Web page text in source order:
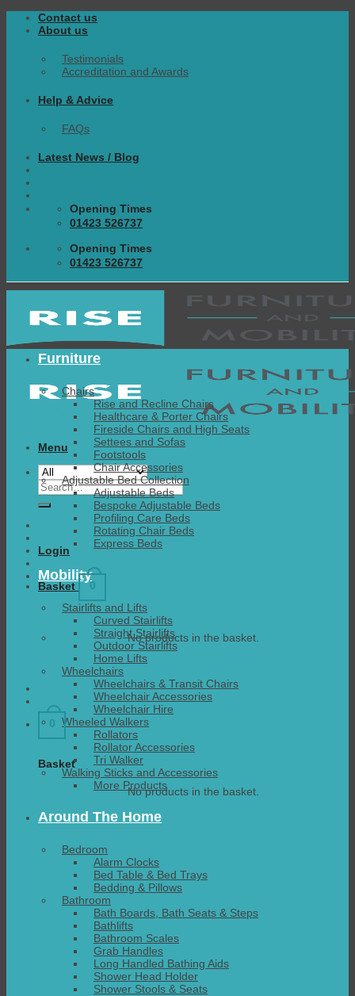
Skip
Contact us
About us
Testimonials
Accreditation and Awards
Help & Advice
FAQs
Latest News / Blog
Opening Times
01423 526737
Opening Times
01423 526737
Menu
Search
for:
Login
Basket 0
No products in the basket.
0
Basket
No products in the basket.
Furniture
Chairs
Rise and Recline Chairs
Healthcare & Porter Chairs
Fireside Chairs and High Seats
Settees and Sofas
Footstools
Chair Accessories
Adjustable Bed Collection
Adjustable Beds
Bespoke Adjustable Beds
Profiling Care Beds
Rotating Chair Beds
Express Beds
Mobility
Stairlifts and Lifts
Curved Stairlifts
Straight Stairlifts
Outdoor Stairlifts
Home Lifts
Wheelchairs
Wheelchairs & Transit Chairs
Wheelchair Accessories
Wheelchair Hire
Wheeled Walkers
Rollators
Rollator Accessories
Tri Walker
Walking Sticks and Accessories
More Products
Around The Home
Bedroom
Alarm Clocks
Bed Table & Bed Trays
Bedding & Pillows
Bathroom
Bath Boards, Bath Seats & Steps
Bathlifts
Bathroom Scales
Grab Handles
Long Handled Bathing Aids
Shower Head Holder
Shower Stools & Seats